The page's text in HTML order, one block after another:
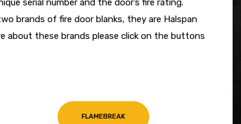
serial number and the door’s fire rating.
brands of fire door blanks, they are Halspan
about these brands please click on the buttons
FLAMEBREAK